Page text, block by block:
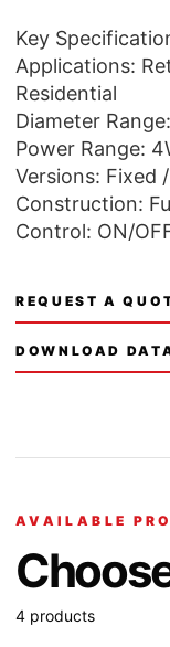
Key
Applications:
Residential
Diameter
Power Range:
Versions: Fixed
Construction:
Control: ON/
REQUEST A
DOWNLOAD
AVAILABLE
4 products